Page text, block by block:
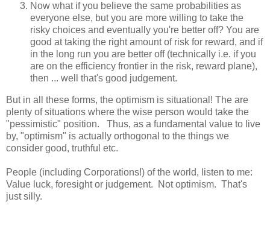
Now what if you believe the same probabilities as
everyone else, but you are more willing to take the
risky choices and eventually you're better off? You are
good at taking the right amount of risk for reward, and if
in the long run you are better off (technically i.e. if you
are on the efficiency frontier in the risk, reward plane),
then ... well that's good judgement.
But in all these forms, the optimism is situational! The are
plenty of situations where the wise person would take the
"pessimistic" position. Thus, as a fundamental value to live
by, "optimism" is actually orthogonal to the things we
consider good, truthful etc.
People (including Corporations!) of the world, listen to me:
Value luck, foresight or judgement. Not optimism. That's
just silly.